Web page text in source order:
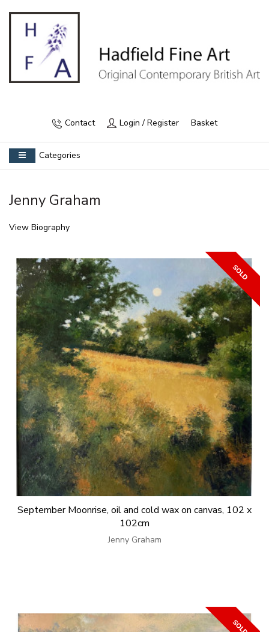
Contact Login / Register Basket
Categories
Jenny Graham
View Biography
September Moonrise, oil and cold wax on canvas, 102 x
102cm
Jenny Graham